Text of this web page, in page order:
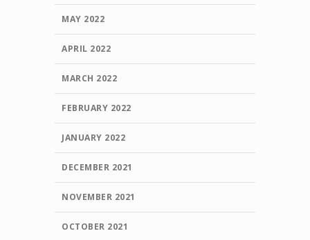
MAY 2022
APRIL 2022
MARCH 2022
FEBRUARY 2022
JANUARY 2022
DECEMBER 2021
NOVEMBER 2021
OCTOBER 2021